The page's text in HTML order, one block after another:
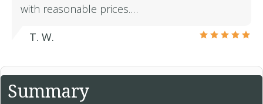
with reasonable prices.…
T. W.
Summary